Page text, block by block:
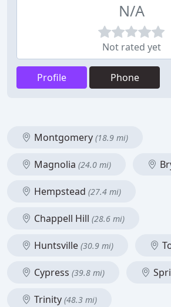
N/A
Not rated yet
Profile Phone
Montgomery (18.9 mi)
Magnolia (24.0 mi)
Hempstead (27.4 mi)
Chappell Hill (28.6 mi)
Huntsville (30.9 mi)
Cypress (39.8 mi)
Trinity (48.3 mi)